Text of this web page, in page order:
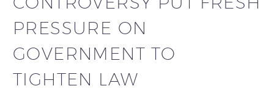
PRESSURE ON
GOVERNMENT TO
TIGHTEN LAW